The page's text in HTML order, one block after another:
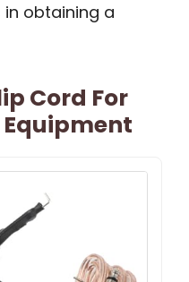
obtaining a
Cord For